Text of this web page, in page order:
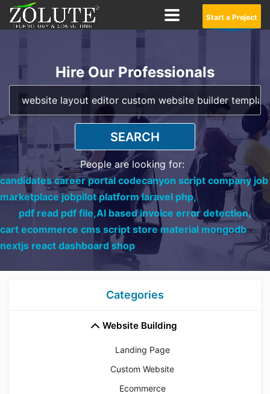
Start a Project
Hire Our Professionals
SEARCH
People are looking for:
candidates career portal codecanyon script company job
marketplace jobpilot platform laravel php,
pdf read pdf file,AI based invoice error detection,
cart ecommerce cms script store material mongodb
nextjs react dashboard shop
Categories
Website Building
Landing Page
Custom Website
Ecommerce